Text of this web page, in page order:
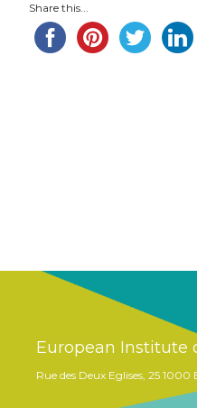
Share this...
European Institute
Rue des Deux Eglises, 25